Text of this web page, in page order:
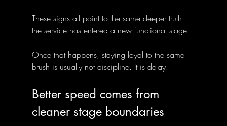
These signs all point to the same deeper truth:
the service has entered a new functional stage.
Once that happens, staying loyal to the same
brush is usually not discipline. It is delay.
Better speed comes from
cleaner stage boundaries